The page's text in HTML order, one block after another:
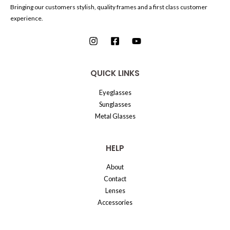
Bringing our customers stylish, quality frames and a first class customer
experience.
QUICK LINKS
Eyeglasses
Sunglasses
Metal Glasses
HELP
About
Contact
Lenses
Accessories